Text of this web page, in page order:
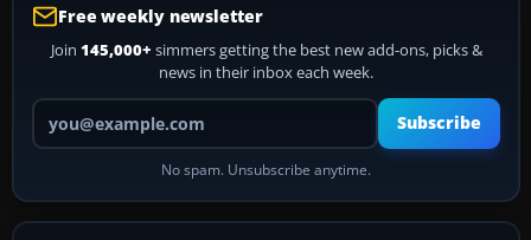
Free weekly newsletter
Join 145,000+ simmers getting the best new add-ons, picks &
news in their inbox each week.
Your email address
Subscribe
No spam. Unsubscribe anytime.